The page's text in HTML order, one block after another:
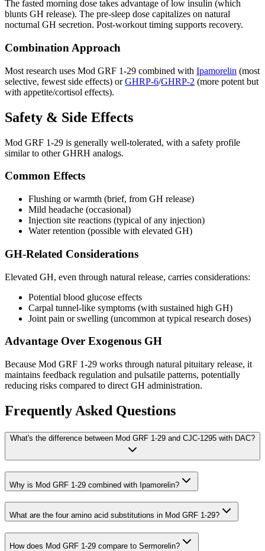
The fasted morning dose takes advantage of low insulin (which
blunts GH release). The pre-sleep dose capitalizes on natural
nocturnal GH secretion. Post-workout timing supports recovery.
Combination Approach
Most research uses Mod GRF 1-29 combined with Ipamorelin (most
selective, fewest side effects) orGHRP-6/GHRP-2 (more potent but
with appetite/cortisol effects).
Safety & Side Effects
Mod GRF 1-29 is generally well-tolerated, with a safety profile
similar to other GHRH analogs.
Common Effects
Flushing or warmth (brief, from GH release)
Mild headache (occasional)
Injection site reactions (typical of any injection)
Water retention (possible with elevated GH)
GH-Related Considerations
Elevated GH, even through natural release, carries considerations:
Potential blood glucose effects
Carpal tunnel-like symptoms (with sustained high GH)
Joint pain or swelling (uncommon at typical research doses)
Advantage Over Exogenous GH
Because Mod GRF 1-29 works through natural pituitary release, it
maintains feedback regulation and pulsatile patterns, potentially
reducing risks compared to direct GH administration.
Frequently Asked Questions
What's the difference between Mod GRF 1-29 and CJC-1295 with DAC?
Why is Mod GRF 1-29 combined with Ipamorelin?
What are the four amino acid substitutions in Mod GRF 1-29?
How does Mod GRF 1-29 compare to Sermorelin?